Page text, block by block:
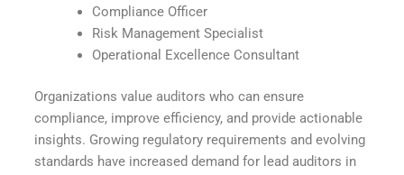
Compliance Officer
Risk Management Specialist
Operational Excellence Consultant
Organizations value auditors who can ensure
compliance, improve efficiency, and provide actionable
insights. Growing regulatory requirements and evolving
standards have increased demand for lead auditors in